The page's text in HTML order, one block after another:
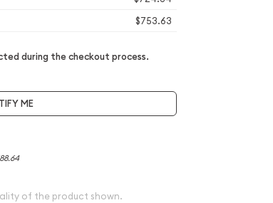
$753.63
during the checkout process.
ME
of the product shown.